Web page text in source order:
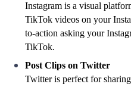
Instagram is a visual
TikTok videos on your
to-action asking your
TikTok.
Post Clips on Twitter
Twitter is perfect for